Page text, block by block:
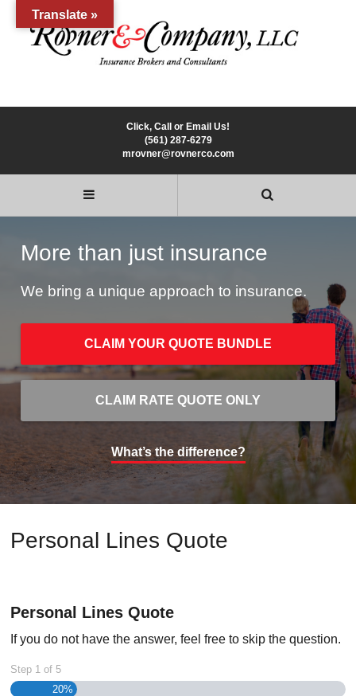
Click, Call or Email Us!
(561) 287-6279
mrovner@rovnerco.com
More than just insurance
We bring a unique approach to insurance.
CLAIM YOUR QUOTE BUNDLE
CLAIM RATE QUOTE ONLY
What’s the difference?
Personal Lines Quote
Personal Lines Quote
If you do not have the answer, feel free to skip the question.
Step 1 of 5
20%
Translate »